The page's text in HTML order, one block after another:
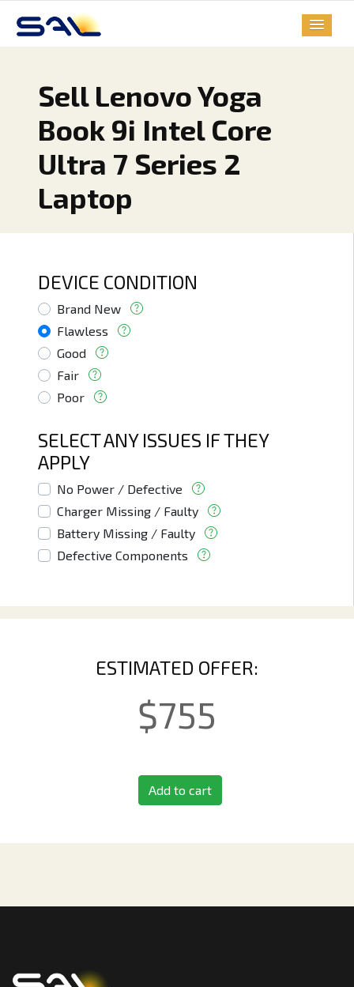
Sell Lenovo Yoga
Book 9i Intel Core
Ultra 7 Series 2
Laptop
DEVICE CONDITION
Brand New
Flawless
Good
Fair
Poor
SELECT ANY ISSUES IF THEY
APPLY
No Power / Defective
Charger Missing / Faulty
Battery Missing / Faulty
Defective Components
ESTIMATED OFFER:
$755
Add to cart